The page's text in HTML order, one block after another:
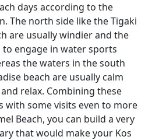
days according to the
The north side like the Tigaki
are usually windier and the
engage in water sports
the waters in the south
beach are usually calm
relax. Combining these
with some visits even to more
Beach, you can build a very
that would make your Kos